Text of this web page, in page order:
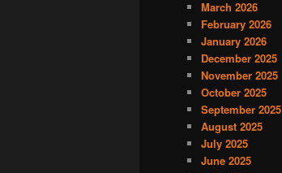
March 2026
February 2026
January 2026
December 2025
November 2025
October 2025
September 2025
August 2025
July 2025
June 2025